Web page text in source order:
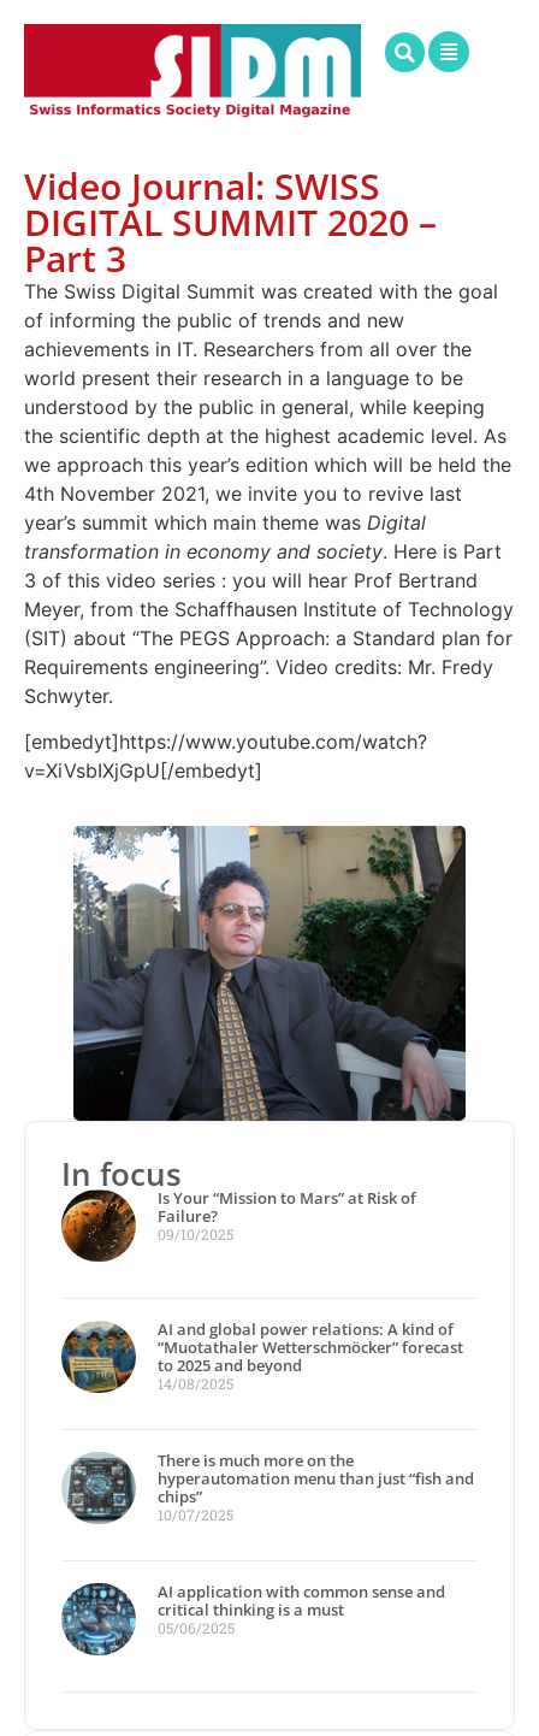
Video Journal: SWISS
DIGITAL SUMMIT 2020 –
Part 3
The Swiss Digital Summit was created with the goal
of informing the public of trends and new
achievements in IT. Researchers from all over the
world present their research in a language to be
understood by the public in general, while keeping
the scientific depth at the highest academic level. As
we approach this year’s edition which will be held the
4th November 2021, we invite you to revive last
year’s summit which main theme was Digital
transformation in economy and society. Here is Part
3 of this video series : you will hear Prof Bertrand
Meyer, from the Schaffhausen Institute of Technology
(SIT) about “The PEGS Approach: a Standard plan for
Requirements engineering”. Video credits: Mr. Fredy
Schwyter.
[embedyt]https://www.youtube.com/watch?
v=XiVsbIXjGpU[/embedyt]
In focus
Is Your “Mission to Mars” at Risk of
Failure?
09/10/2025
AI and global power relations: A kind of
“Muotathaler Wetterschmöcker” forecast
to 2025 and beyond
14/08/2025
There is much more on the
hyperautomation menu than just “fish and
chips”
10/07/2025
AI application with common sense and
critical thinking is a must
05/06/2025